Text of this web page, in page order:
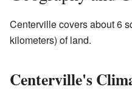
Centerville covers about 6
kilometers) of land.
Centerville's